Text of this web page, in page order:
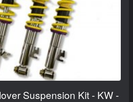
Suspension Kit - KW -